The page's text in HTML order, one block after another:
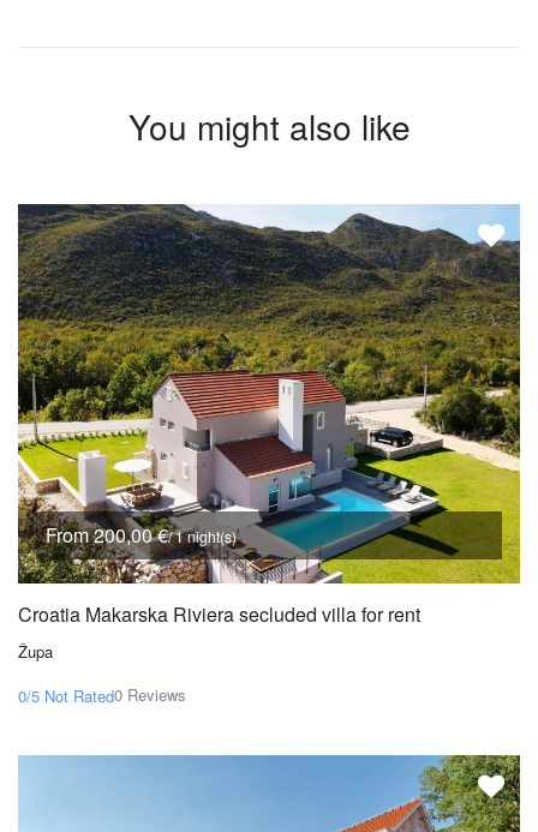
You might also like
From 200,00 €/ 1 night(s)
Croatia Makarska Riviera secluded villa for rent
Župa
0/5 Not Rated0 Reviews